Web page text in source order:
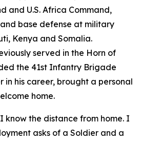
and U.S. Africa Command,
base defense at military
Kenya and Somalia.
served in the Horn of
the 41st Infantry Brigade
in his career, brought a personal
home.
know the distance from home. I
asks of a Soldier and a